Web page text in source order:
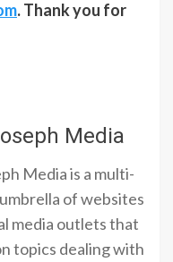
. Thank you for
Media
Media is a multi-
of websites
media outlets that
topics dealing with